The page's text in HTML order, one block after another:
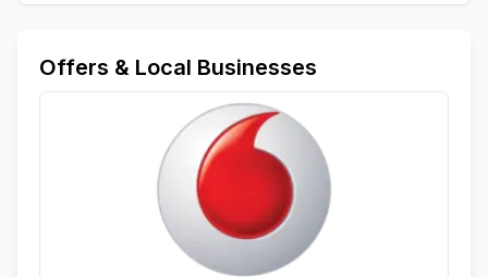
Offers & Local Businesses